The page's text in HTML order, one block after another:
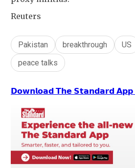
Reuters
Pakistan breakthrough US
peace talks
𝗗𝗼𝘄𝗻𝗹𝗼𝗮𝗱 𝗧𝗵𝗲 𝗦𝘁𝗮𝗻𝗱𝗮𝗿𝗱 𝗔𝗽𝗽